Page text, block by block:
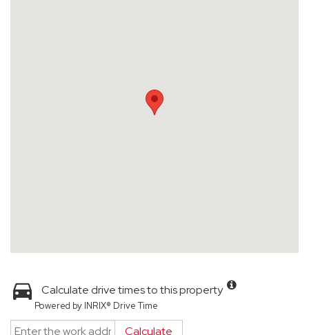
Calculate drive times to this property
Powered by INRIX® Drive Time
Calculate